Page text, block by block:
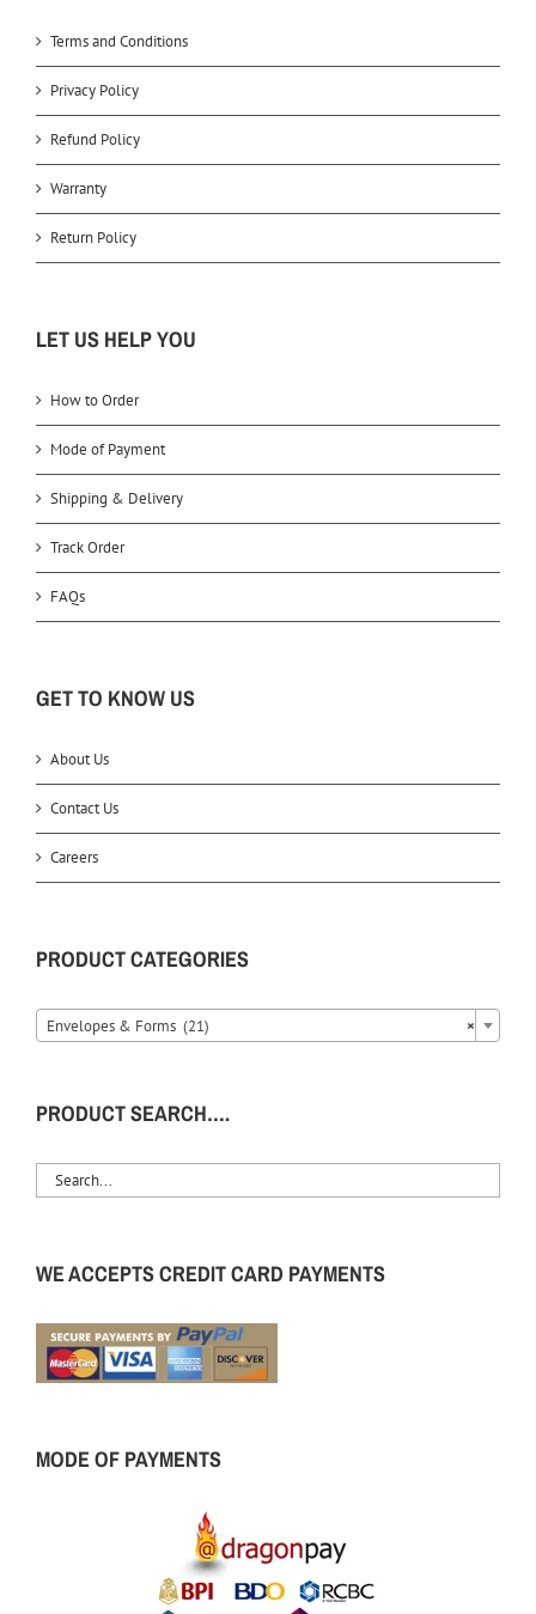
Terms and Conditions
Privacy Policy
Refund Policy
Warranty
Return Policy
LET US HELP YOU
How to Order
Mode of Payment
Shipping & Delivery
Track Order
FAQs
GET TO KNOW US
About Us
Contact Us
Careers
PRODUCT CATEGORIES
×
Envelopes & Forms (21)
PRODUCT SEARCH….
WE ACCEPTS CREDIT CARD PAYMENTS
MODE OF PAYMENTS